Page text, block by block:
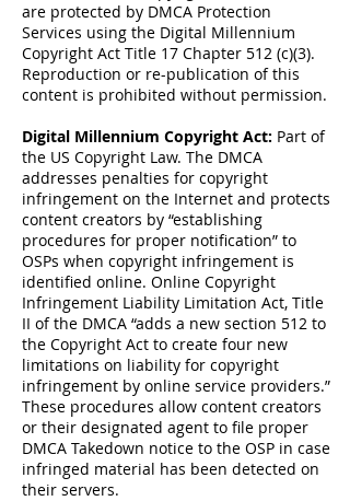
are protected by DMCA Protection
Services using the Digital Millennium
Copyright Act Title 17 Chapter 512 (c)(3).
Reproduction or re-publication of this
content is prohibited without permission.
Digital Millennium Copyright Act: Part of
the US Copyright Law. The DMCA
addresses penalties for copyright
infringement on the Internet and protects
content creators by “establishing
procedures for proper notification” to
OSPs when copyright infringement is
identified online. Online Copyright
Infringement Liability Limitation Act, Title
II of the DMCA “adds a new section 512 to
the Copyright Act to create four new
limitations on liability for copyright
infringement by online service providers.”
These procedures allow content creators
or their designated agent to file proper
DMCA Takedown notice to the OSP in case
infringed material has been detected on
their servers.